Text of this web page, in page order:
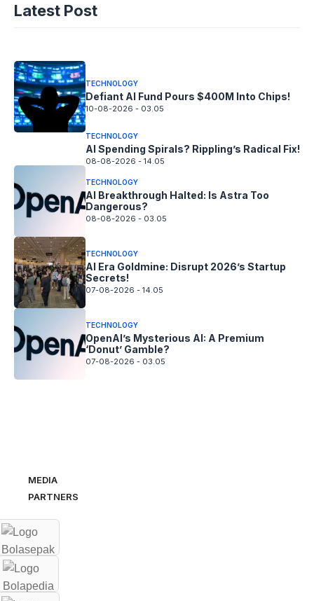
Latest Post
Gen Chips
TECHNOLOGY
Defiant AI Fund Pours $400M Into Chips!
10-08-2026 - 03.05
TECHNOLOGY
AI Spending Spirals? Rippling’s Radical Fix!
08-08-2026 - 14.05
TECHNOLOGY
AI Breakthrough Halted: Is Astra Too
Dangerous?
08-08-2026 - 03.05
TECHNOLOGY
AI Era Goldmine: Disrupt 2026’s Startup
Secrets!
07-08-2026 - 14.05
TECHNOLOGY
OpenAI’s Mysterious AI: A Premium
‘Donut’ Gamble?
07-08-2026 - 03.05
MEDIA
PARTNERS